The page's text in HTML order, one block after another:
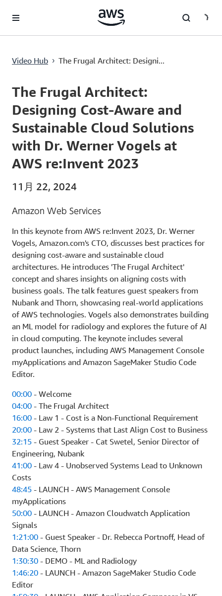
Video Hub › The Frugal Architect: Designi...
Current
0:00 / Duration
1:53:41
The Frugal Architect:
Designing Cost-Aware and
Sustainable Cloud Solutions
with Dr. Werner Vogels at
AWS re:Invent 2023
11月 22, 2024
Amazon Web Services
In this keynote from AWS re:Invent 2023, Dr. Werner
Vogels, Amazon.com's CTO, discusses best practices for
designing cost-aware and sustainable cloud
architectures. He introduces 'The Frugal Architect'
concept and shares insights on aligning costs with
business goals. The talk features guest speakers from
Nubank and Thorn, showcasing real-world applications
of AWS technologies. Vogels also demonstrates building
an ML model for radiology and explores the future of AI
in cloud computing. The keynote includes several
product launches, including AWS Management Console
myApplications and Amazon SageMaker Studio Code
Editor.
00:00 - Welcome
04:00 - The Frugal Architect
16:00 - Law 1 - Cost is a Non-Functional Requirement
20:00 - Law 2 - Systems that Last Align Cost to Business
32:15 - Guest Speaker - Cat Swetel, Senior Director of
Engineering, Nubank
41:00 - Law 4 - Unobserved Systems Lead to Unknown
Costs
48:45 - LAUNCH - AWS Management Console
myApplications
50:00 - LAUNCH - Amazon Cloudwatch Application
Signals
1:21:00 - Guest Speaker - Dr. Rebecca Portnoff, Head of
Data Science, Thorn
1:30:30 - DEMO - ML and Radiology
1:46:20 - LAUNCH - Amazon SageMaker Studio Code
Editor